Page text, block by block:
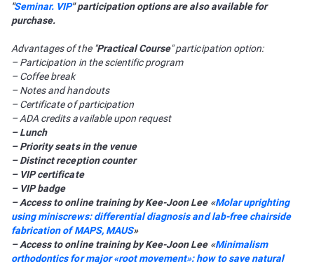
"Seminar. VIP" participation options are also available for
purchase.
Advantages of the "Practical Course" participation option:
– Participation in the scientific program
– Coffee break
– Notes and handouts
– Certificate of participation
– ADA credits available upon request
– Lunch
– Priority seats in the venue
– Distinct reception counter
– VIP certificate
– VIP badge
– Access to online training by Kee-Joon Lee «Molar uprighting
using miniscrews: differential diagnosis and lab-free chairside
fabrication of MAPS, MAUS»
– Access to online training by Kee-Joon Lee «Minimalism
orthodontics for major «root movement»: how to save natural